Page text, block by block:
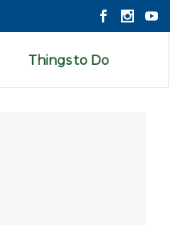
Things to Do